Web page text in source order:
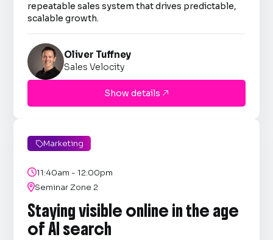
repeatable sales system that drives predictable,
scalable growth.
Oliver Tuffney
Sales Velocity
Show details 
Marketing
11:40am - 12:00pm
Seminar Zone 2
Staying visible online in the age
of AI search